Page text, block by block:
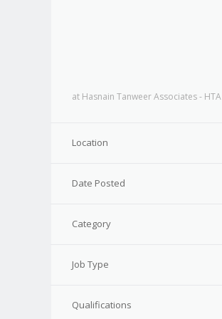
at Hasnain Tanweer Associates - HTA
Location
Date Posted
Category
Job Type
Qualifications